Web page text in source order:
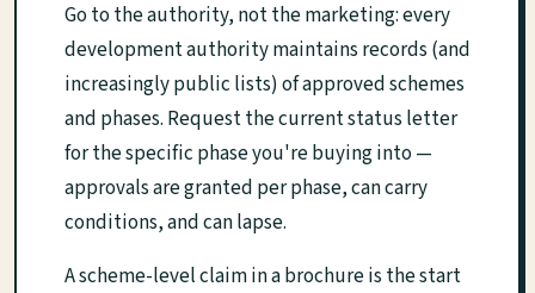
Go to the authority, not the marketing: every
development authority maintains records (and
increasingly public lists) of approved schemes
and phases. Request the current status letter
for the specific phase you're buying into —
approvals are granted per phase, can carry
conditions, and can lapse.
A scheme-level claim in a brochure is the start